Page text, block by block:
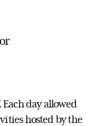
day allowed
hosted by the